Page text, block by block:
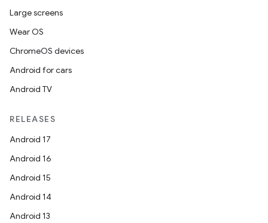
Large screens
Wear OS
ChromeOS devices
Android for cars
Android TV
RELEASES
Android 17
Android 16
Android 15
Android 14
Android 13